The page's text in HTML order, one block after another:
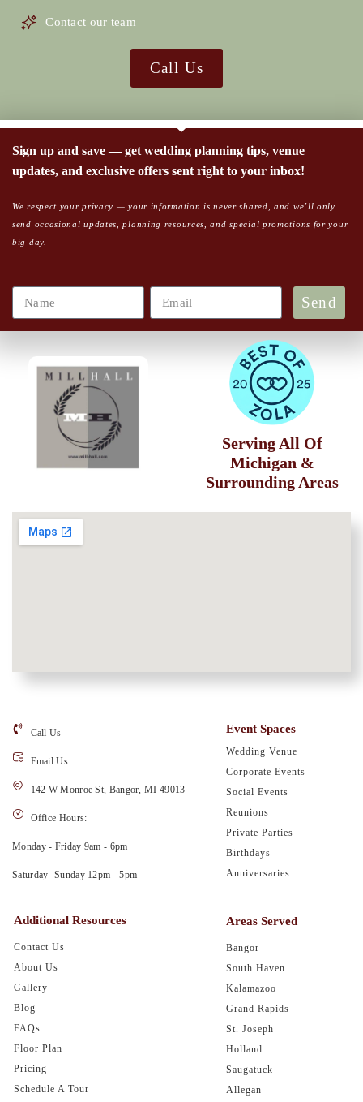
Contact our team
Call Us
Sign up and save — get wedding planning tips, venue
updates, and exclusive offers sent right to your inbox!
We respect your privacy — your information is never shared, and we’ll only
send occasional updates, planning resources, and special promotions for your
big day.
Send
Serving All Of
Michigan &
Surrounding Areas
Call Us
Email Us
142 W Monroe St, Bangor, MI 49013
Office Hours:
Monday - Friday 9am - 6pm
Saturday- Sunday 12pm - 5pm
Event Spaces
Wedding Venue
Corporate Events
Social Events
Reunions
Private Parties
Birthdays
Anniversaries
Additional Resources
Contact Us
About Us
Gallery
Blog
FAQs
Floor Plan
Pricing
Schedule A Tour
Areas Served
Bangor
South Haven
Kalamazoo
Grand Rapids
St. Joseph
Holland
Saugatuck
Allegan